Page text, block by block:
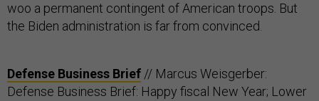
woo a permanent contingent of American troops. But
the Biden administration is far from convinced.
Defense Business Brief // Marcus Weisgerber:
Defense Business Brief: Happy fiscal New Year; Lower